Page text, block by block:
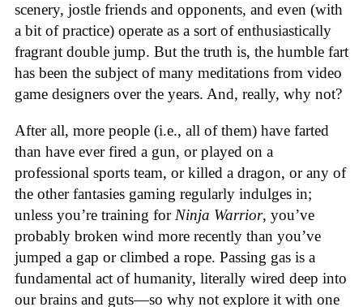
scenery, jostle friends and opponents, and even (with
a bit of practice) operate as a sort of enthusiastically
fragrant double jump. But the truth is, the humble fart
has been the subject of many meditations from video
game designers over the years. And, really, why not?
After all, more people (i.e., all of them) have farted
than have ever fired a gun, or played on a
professional sports team, or killed a dragon, or any of
the other fantasies gaming regularly indulges in;
unless you’re training for Ninja Warrior, you’ve
probably broken wind more recently than you’ve
jumped a gap or climbed a rope. Passing gas is a
fundamental act of humanity, literally wired deep into
our brains and guts—so why not explore it with one